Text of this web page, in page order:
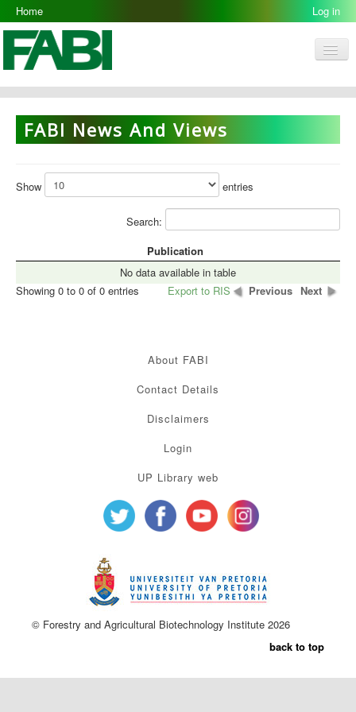
Home Log in
FABI
Research Groups
People
Resources
Galleries
FABI News And Views
Show entries
Search:
Publication
No data available in table
Showing 0 to 0 of 0 entries
Previous Next
Export to RIS
About FABI
Contact Details
Disclaimers
Login
UP Library web
© Forestry and Agricultural Biotechnology Institute 2026
back to top